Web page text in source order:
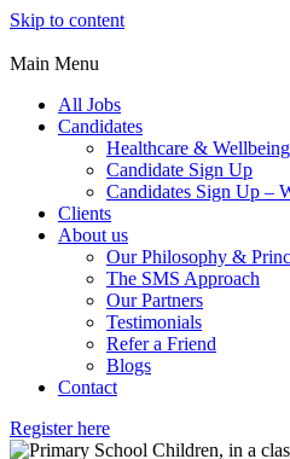
Skip to content
Main Menu
All Jobs
Candidates
Healthcare & Wellbeing
Candidate Sign Up
Candidates Sign Up –
Clients
About us
Our Philosophy &
The SMS Approach
Our Partners
Testimonials
Refer a Friend
Blogs
Contact
Register here